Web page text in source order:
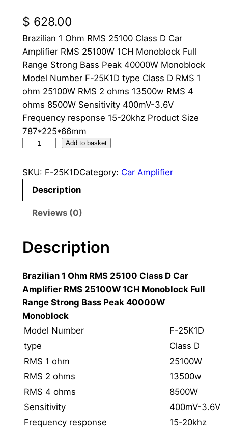
$ 628.00
Brazilian 1 Ohm RMS 25100 Class D Car
Amplifier RMS 25100W 1CH Monoblock Full
Range Strong Bass Peak 40000W Monoblock
Model Number F-25K1D type Class D RMS 1
ohm 25100W RMS 2 ohms 13500w RMS 4
ohms 8500W Sensitivity 400mV-3.6V
Frequency response 15-20khz Product Size
787*225*66mm
K
a
n
S
t
y
e
O
h
m
C
Add to basket
SKU: F-25K1DCategory: Car Amplifier
Description
Reviews (0)
Description
Brazilian 1 Ohm RMS 25100 Class D Car
Amplifier RMS 25100W 1CH Monoblock Full
Range Strong Bass Peak 40000W
Monoblock
Model Number
F-25K1D
type
Class D
RMS 1 ohm
25100W
RMS 2 ohms
13500w
RMS 4 ohms
8500W
Sensitivity
400mV-3.6V
Frequency response
15-20khz